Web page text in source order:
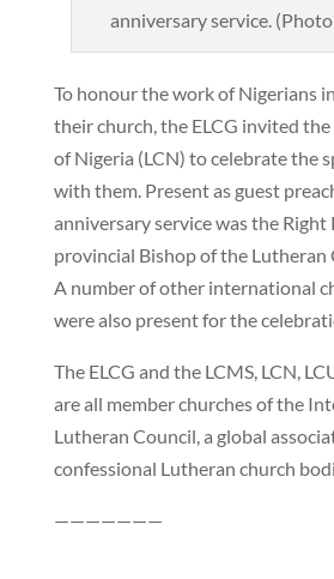
anniversary service.
To honour the work of Nigerians
their church, the ELCG invited
of Nigeria (LCN) to celebrate the
with them. Present as guest
anniversary service was the Right
provincial Bishop of the Lutheran
A number of other international
were also present for the
The ELCG and the LCMS, LCN,
are all member churches of the
Lutheran Council, a global
confessional Lutheran church
———————